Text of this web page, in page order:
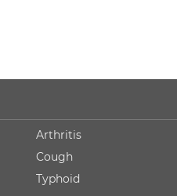
Arthritis
Cough
Typhoid